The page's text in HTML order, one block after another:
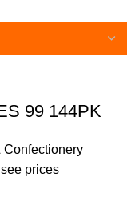
99 144PK
Confectionery
prices